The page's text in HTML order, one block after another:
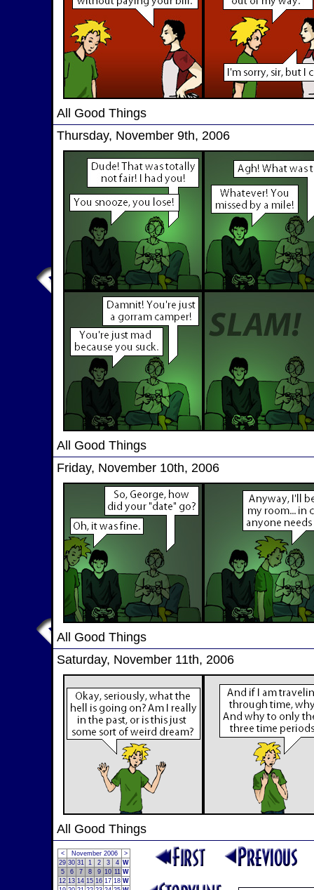
All Good Things
Thursday, November 9th, 2006
All Good Things
Friday, November 10th, 2006
All Good Things
Saturday, November 11th, 2006
All Good Things
< November 2006
>
29 30 31 1 2 3 4 W
5
6 7 8 9 10 11 W
12 13 14 15 16 17 18 W